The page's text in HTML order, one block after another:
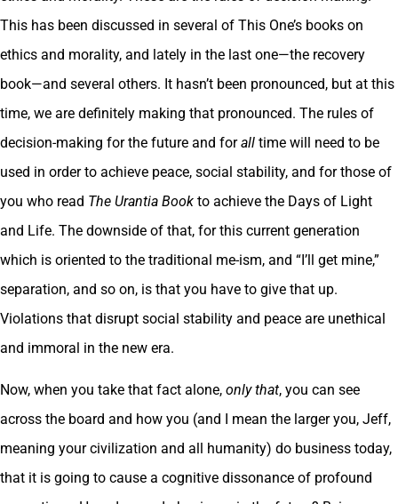
This has been discussed in several of This One’s books on
ethics and morality, and lately in the last one—the recovery
book—and several others. It hasn’t been pronounced, but at this
time, we are definitely making that pronounced. The rules of
decision-making for the future and forall time will need to be
used in order to achieve peace, social stability, and for those of
you who read The Urantia Book to achieve the Days of Light
and Life. The downside of that, for this current generation
which is oriented to the traditional me-ism, and “I’ll get mine,”
separation, and so on, is that you have to give that up.
Violations that disrupt social stability and peace are unethical
and immoral in the new era.
Now, when you take that fact alone, only that, you can see
across the board and how you (and I mean the larger you, Jeff,
meaning your civilization and all humanity) do business today,
that it is going to cause a cognitive dissonance of profound